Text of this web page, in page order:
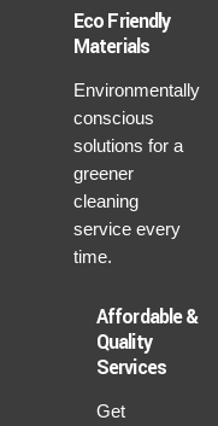
Eco Friendly
Materials
Environmentally
conscious
solutions for a
greener
cleaning
service every
time.
Affordable &
Quality
Services
Get